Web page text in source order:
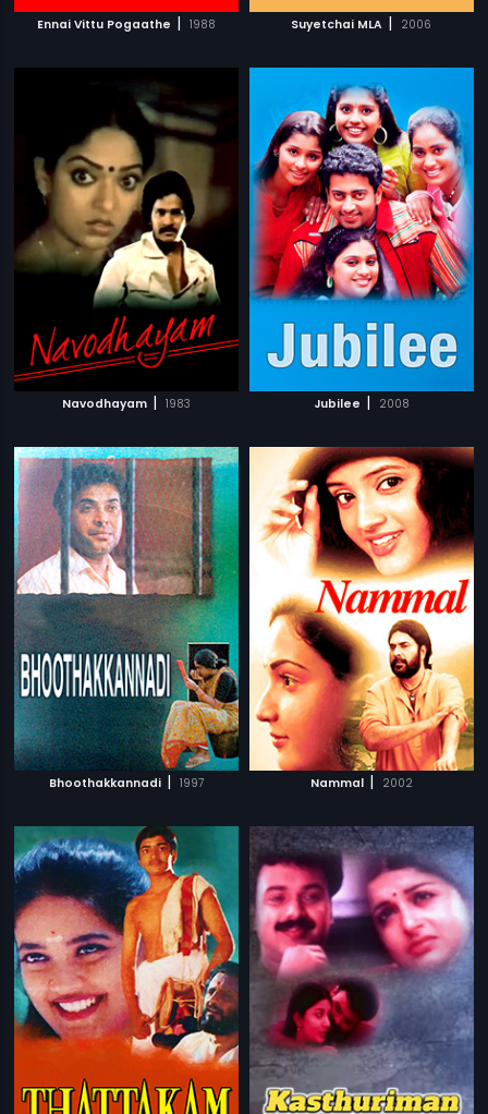
Ennai Vittu Pogaathe | 1988 Suyetchai MLA | 2006
Navodhayam | 1983 Jubilee | 2008
Bhoothakkannadi | 1997 Nammal | 2002